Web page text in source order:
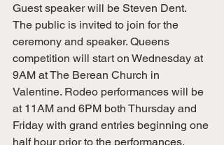
Guest speaker will be Steven Dent.
The public is invited to join for the
ceremony and speaker. Queens
competition will start on Wednesday at
9AM at The Berean Church in
Valentine. Rodeo performances will be
at 11AM and 6PM both Thursday and
Friday with grand entries beginning one
half hour prior to the performances.